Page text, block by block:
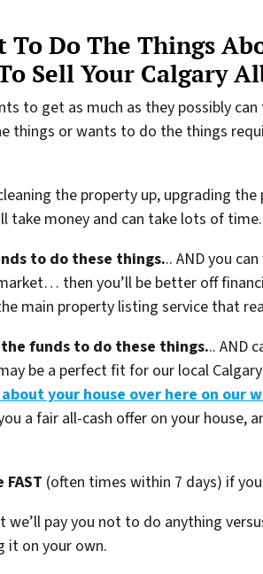
To Do The Things
Sell Your Calgary
to get as much as they possibly
things or wants to do the things
the property up, upgrading
take money and can take lots of time.
to do these things... AND you
then you’ll be better off
main property listing service that
funds to do these things... AND
be a perfect fit for our local Calgary
your house over here on our
a fair all-cash offer on your house,
(often times within 7 days) if
we’ll pay you not to do anything
it on your own.